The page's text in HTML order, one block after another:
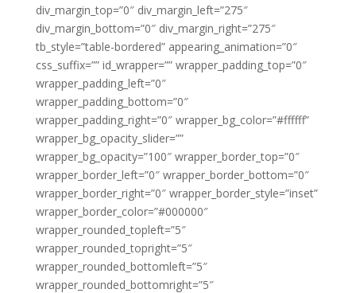
div_margin_top=”0″ div_margin_left=”275″
div_margin_bottom=”0″ div_margin_right=”275″
tb_style=”table-bordered” appearing_animation=”0″
css_suffix=”” id_wrapper=”” wrapper_padding_top=”0″
wrapper_padding_left=”0″
wrapper_padding_bottom=”0″
wrapper_padding_right=”0″ wrapper_bg_color=”#ffffff”
wrapper_bg_opacity_slider=””
wrapper_bg_opacity=”100″ wrapper_border_top=”0″
wrapper_border_left=”0″ wrapper_border_bottom=”0″
wrapper_border_right=”0″ wrapper_border_style=”inset”
wrapper_border_color=”#000000″
wrapper_rounded_topleft=”5″
wrapper_rounded_topright=”5″
wrapper_rounded_bottomleft=”5″
wrapper_rounded_bottomright=”5″